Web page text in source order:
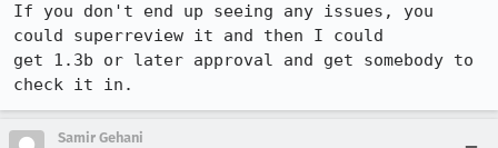
If you don't end up seeing any issues, you
could superreview it and then I could
get 1.3b or later approval and get somebody to
check it in.
Samir Gehani